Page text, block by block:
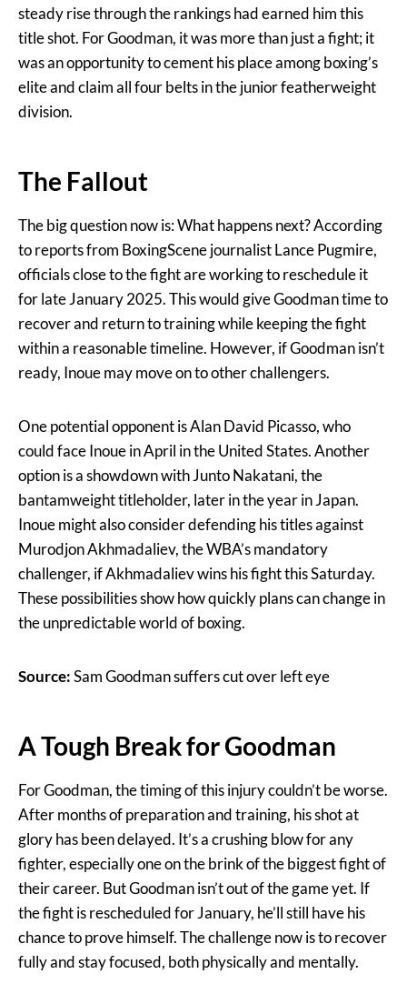
steady rise through the rankings had earned him this
title shot. For Goodman, it was more than just a fight; it
was an opportunity to cement his place among boxing’s
elite and claim all four belts in the junior featherweight
division.
The Fallout
The big question now is: What happens next? According
to reports from BoxingScene journalist Lance Pugmire,
officials close to the fight are working to reschedule it
for late January 2025. This would give Goodman time to
recover and return to training while keeping the fight
within a reasonable timeline. However, if Goodman isn’t
ready, Inoue may move on to other challengers.
One potential opponent is Alan David Picasso, who
could face Inoue in April in the United States. Another
option is a showdown with Junto Nakatani, the
bantamweight titleholder, later in the year in Japan.
Inoue might also consider defending his titles against
Murodjon Akhmadaliev, the WBA’s mandatory
challenger, if Akhmadaliev wins his fight this Saturday.
These possibilities show how quickly plans can change in
the unpredictable world of boxing.
Source:Sam Goodman suffers cut over left eye
A Tough Break for Goodman
For Goodman, the timing of this injury couldn’t be worse.
After months of preparation and training, his shot at
glory has been delayed. It’s a crushing blow for any
fighter, especially one on the brink of the biggest fight of
their career. But Goodman isn’t out of the game yet. If
the fight is rescheduled for January, he’ll still have his
chance to prove himself. The challenge now is to recover
fully and stay focused, both physically and mentally.